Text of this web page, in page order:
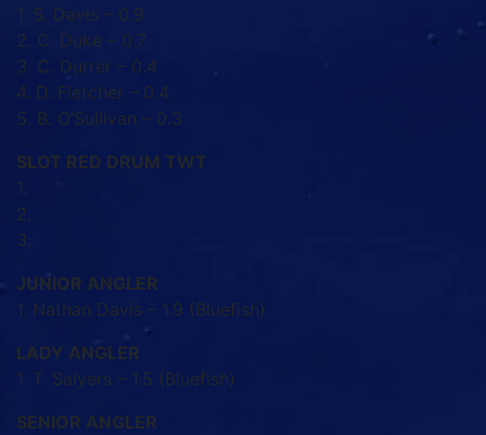
1. S. Davis – 0.9
2. C. Duke – 0.7
3. C. Durrer – 0.4
4. D. Fletcher – 0.4
5. B. O’Sullivan – 0.3
SLOT RED DRUM TWT
1.
2.
3.
JUNIOR ANGLER
1. Nathan Davis – 1.9 (Bluefish)
LADY ANGLER
1. T. Salyers – 1.5 (Bluefish)
SENIOR ANGLER